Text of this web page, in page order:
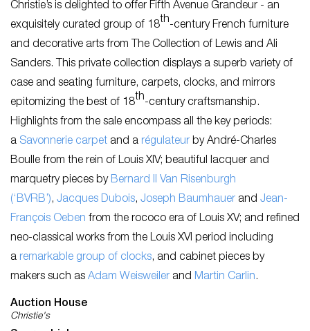
Christie’s is delighted to offer Fifth Avenue Grandeur - an
exquisitely curated group of 18th-century French furniture
and decorative arts from The Collection of Lewis and Ali
Sanders. This private collection displays a superb variety of
case and seating furniture, carpets, clocks, and mirrors
epitomizing the best of 18th-century craftsmanship.
Highlights from the sale encompass all the key periods:
a Savonnerie carpet and a régulateur by André-Charles
Boulle from the rein of Louis XIV; beautiful lacquer and
marquetry pieces by Bernard II Van Risenburgh
(‘BVRB’), Jacques Dubois, Joseph Baumhauer and Jean-
François Oeben from the rococo era of Louis XV; and refined
neo-classical works from the Louis XVI period including
a remarkable group of clocks, and cabinet pieces by
makers such as Adam Weisweiler and Martin Carlin.
Auction House
Christie's